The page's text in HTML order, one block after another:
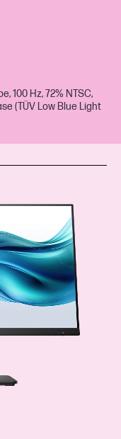
100 Hz, 72% NTSC,
(TÜV Low Blue Light